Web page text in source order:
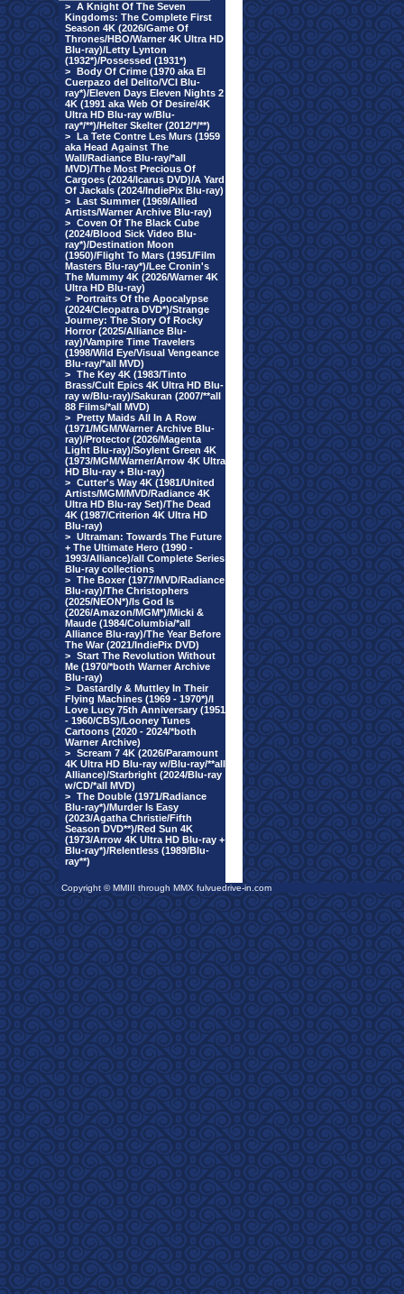
> A Knight Of The Seven
Kingdoms: The Complete First
Season 4K (2026/Game Of
Thrones/HBO/Warner 4K Ultra HD
Blu-ray)/Letty Lynton
(1932*)/Possessed (1931*)
> Body Of Crime (1970 aka El
Cuerpazo del Delito/VCI Blu-
ray*)/Eleven Days Eleven Nights 2
4K (1991 aka Web Of Desire/4K
Ultra HD Blu-ray w/Blu-
ray*/**)/Helter Skelter (2012/*/**)
> La Tete Contre Les Murs (1959
aka Head Against The
Wall/Radiance Blu-ray/*all
MVD)/The Most Precious Of
Cargoes (2024/Icarus DVD)/A Yard
Of Jackals (2024/IndiePix Blu-ray)
> Last Summer (1969/Allied
Artists/Warner Archive Blu-ray)
> Coven Of The Black Cube
(2024/Blood Sick Video Blu-
ray*)/Destination Moon
(1950)/Flight To Mars (1951/Film
Masters Blu-ray*)/Lee Cronin's
The Mummy 4K (2026/Warner 4K
Ultra HD Blu-ray)
> Portraits Of the Apocalypse
(2024/Cleopatra DVD*)/Strange
Journey: The Story Of Rocky
Horror (2025/Alliance Blu-
ray)/Vampire Time Travelers
(1998/Wild Eye/Visual Vengeance
Blu-ray/*all MVD)
> The Key 4K (1983/Tinto
Brass/Cult Epics 4K Ultra HD Blu-
ray w/Blu-ray)/Sakuran (2007/**all
88 Films/*all MVD)
> Pretty Maids All In A Row
(1971/MGM/Warner Archive Blu-
ray)/Protector (2026/Magenta
Light Blu-ray)/Soylent Green 4K
(1973/MGM/Warner/Arrow 4K Ultra
HD Blu-ray + Blu-ray)
> Cutter's Way 4K (1981/United
Artists/MGM/MVD/Radiance 4K
Ultra HD Blu-ray Set)/The Dead
4K (1987/Criterion 4K Ultra HD
Blu-ray)
> Ultraman: Towards The Future
+ The Ultimate Hero (1990 -
1993/Alliance)/all Complete Series
Blu-ray collections
> The Boxer (1977/MVD/Radiance
Blu-ray)/The Christophers
(2025/NEON*)/Is God Is
(2026/Amazon/MGM*)/Micki &
Maude (1984/Columbia/*all
Alliance Blu-ray)/The Year Before
The War (2021/IndiePix DVD)
> Start The Revolution Without
Me (1970/*both Warner Archive
Blu-ray)
> Dastardly & Muttley In Their
Flying Machines (1969 - 1970*)/I
Love Lucy 75th Anniversary (1951
- 1960/CBS)/Looney Tunes
Cartoons (2020 - 2024/*both
Warner Archive)
> Scream 7 4K (2026/Paramount
4K Ultra HD Blu-ray w/Blu-ray/**all
Alliance)/Starbright (2024/Blu-ray
w/CD/*all MVD)
> The Double (1971/Radiance
Blu-ray*)/Murder Is Easy
(2023/Agatha Christie/Fifth
Season DVD**)/Red Sun 4K
(1973/Arrow 4K Ultra HD Blu-ray +
Blu-ray*)/Relentless (1989/Blu-
ray**)
Copyright © MMIII through MMX fulvuedrive-in.com